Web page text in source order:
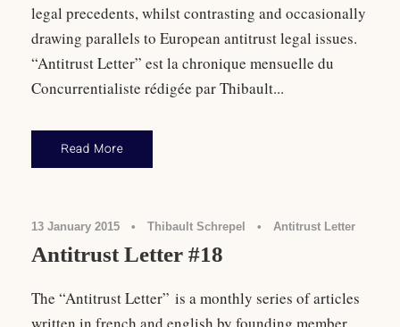
legal precedents, whilst contrasting and occasionally
drawing parallels to European antitrust legal issues.
“Antitrust Letter” est la chronique mensuelle du
Concurrentialiste rédigée par Thibault...
Read More
13 January 2015 • Thibault Schrepel • Antitrust Letter
Antitrust Letter #18
The “Antitrust Letter” is a monthly series of articles